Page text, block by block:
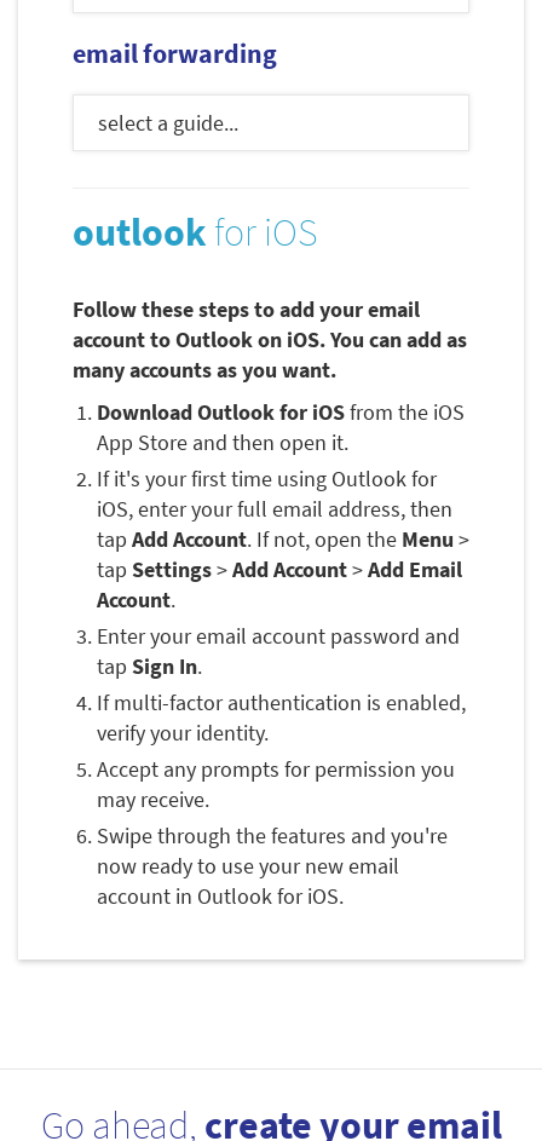
email forwarding
outlook for iOS
Follow these steps to add your email
account to Outlook on iOS. You can add as
many accounts as you want.
Download Outlook for iOSfrom the iOS
App Store and then open it.
If it's your first time using Outlook for
iOS, enter your full email address, then
tap Add Account. If not, open the Menu >
tap Settings>Add Account>Add Email
Account.
Enter your email account password and
tap Sign In.
If multi-factor authentication is enabled,
verify your identity.
Accept any prompts for permission you
may receive.
Swipe through the features and you're
now ready to use your new email
account in Outlook for iOS.
Go ahead, create your email